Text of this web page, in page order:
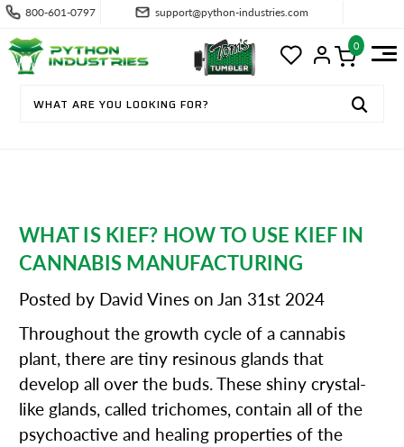
800-601-0797 support@python-industries.com
0
WHAT IS KIEF? HOW TO USE KIEF IN
CANNABIS MANUFACTURING
Posted by David Vines on Jan 31st 2024
Throughout the growth cycle of a cannabis
plant, there are tiny resinous glands that
develop all over the buds. These shiny crystal-
like glands, called trichomes, contain all of the
psychoactive and healing properties of the